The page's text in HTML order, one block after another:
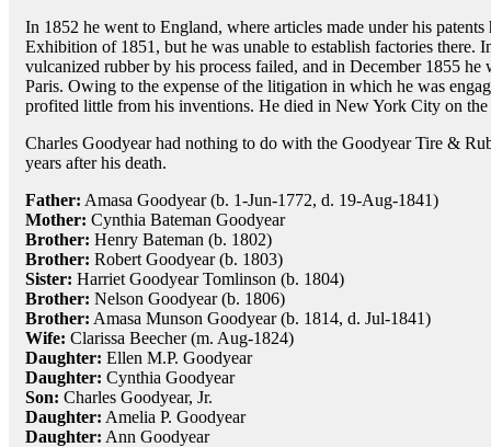
In 1852 he went to England, where articles made under his
Exhibition of 1851, but he was unable to establish factories there.
vulcanized rubber by his process failed, and in December 1855 he
Paris. Owing to the expense of the litigation in which he was
profited little from his inventions. He died in New York City on
Charles Goodyear had nothing to do with the Goodyear Tire &
years after his death.
Father: Amasa Goodyear (b. 1-Jun-1772, d. 19-Aug-1841)
Mother: Cynthia Bateman Goodyear
Brother: Henry Bateman (b. 1802)
Brother: Robert Goodyear (b. 1803)
Sister: Harriet Goodyear Tomlinson (b. 1804)
Brother: Nelson Goodyear (b. 1806)
Brother: Amasa Munson Goodyear (b. 1814, d. Jul-1841)
Wife: Clarissa Beecher (m. Aug-1824)
Daughter: Ellen M.P. Goodyear
Daughter: Cynthia Goodyear
Son: Charles Goodyear, Jr.
Daughter: Amelia P. Goodyear
Daughter: Ann Goodyear